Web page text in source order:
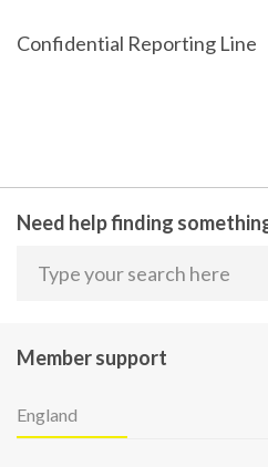
Confidential Reporting Line
Need help finding
Member support
England